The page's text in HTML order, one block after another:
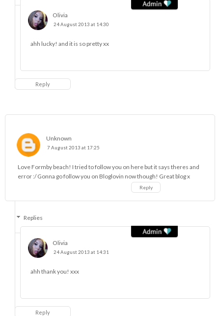
Olivia
24 August 2013 at 14:30
ahh lucky! and it is so pretty xx
Reply
Unknown
7 August 2013 at 17:25
Love Formby beach! I tried to follow you on here but it says theres and
error :/ Gonna go follow you on Bloglovin now though! Great blog x
Reply
Replies
Olivia
24 August 2013 at 14:31
ahh thank you! xxx
Reply